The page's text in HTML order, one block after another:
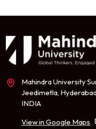
Mahindra University
Jeedimetla,
INDIA
View in Google Maps